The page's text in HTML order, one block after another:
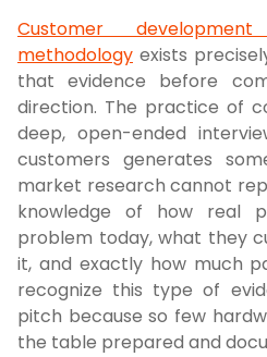
Customer
methodology exists
that evidence before
direction. The practice of
deep, open-ended
customers generates
market research cannot
knowledge of how real
problem today, what they
it, and exactly how much
recognize this type of
pitch because so few
the table prepared and